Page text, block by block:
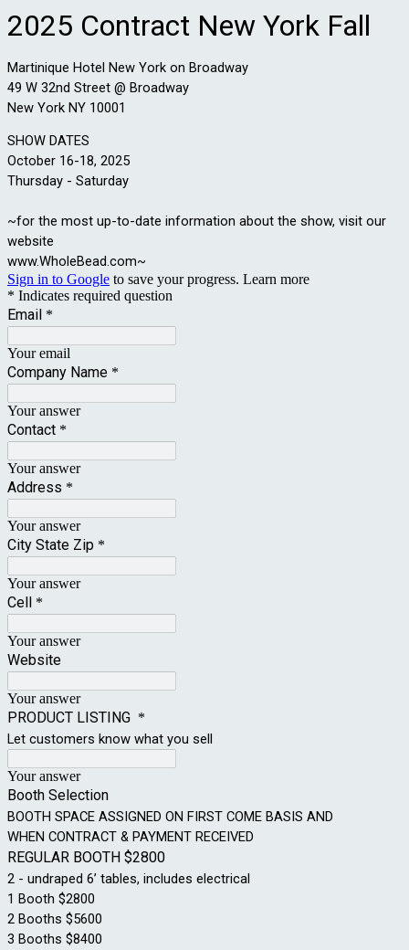
2025 Contract New York Fall
Martinique Hotel New York on Broadway
49 W 32nd Street @ Broadway
New York NY 10001
SHOW DATES
October 16-18, 2025
Thursday - Saturday
~for the most up-to-date information about the show, visit our
website
www.WholeBead.com~
Sign in to Google to save your progress. Learn more
* Indicates required question
Email *
Your email
Company Name *
Your answer
Contact *
Your answer
Address *
Your answer
City State Zip *
Your answer
Cell *
Your answer
Website
Your answer
PRODUCT LISTING *
Let customers know what you sell
Your answer
Booth Selection
BOOTH SPACE ASSIGNED ON FIRST COME BASIS AND
WHEN CONTRACT & PAYMENT RECEIVED
REGULAR BOOTH $2800
2 - undraped 6’ tables, includes electrical
1 Booth $2800
2 Booths $5600
3 Booths $8400